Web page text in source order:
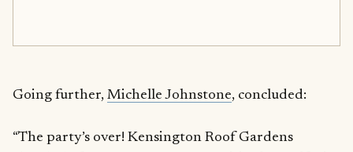
Going further, Michelle Johnstone, concluded:
“The party’s over! Kensington Roof Gardens